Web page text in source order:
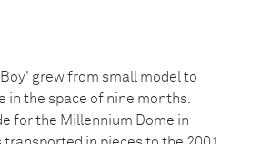
grew from small model to
in the space of nine months.
for the Millennium Dome in